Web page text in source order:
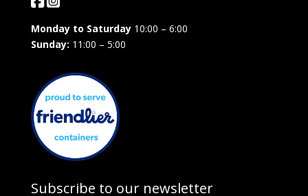
Monday to Saturday10:00 – 6:00
Sunday: 11:00 – 5:00
Subscribe to our newsletter